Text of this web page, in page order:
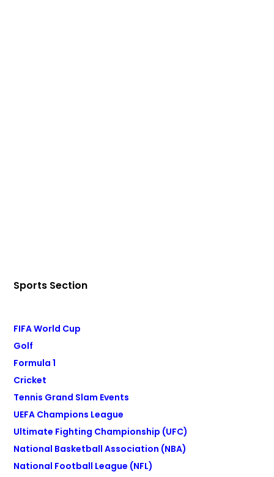
Sports Section
FIFA World Cup
Golf
Formula 1
Cricket
Tennis Grand Slam Events
UEFA Champions League
Ultimate Fighting Championship (UFC)
National Basketball Association (NBA)
National Football League (NFL)